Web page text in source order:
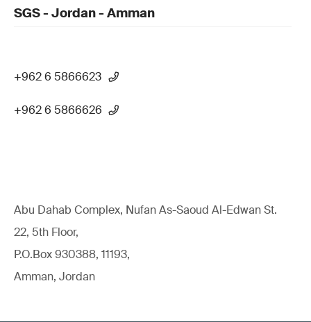
SGS - Jordan - Amman
+962 6 5866623
+962 6 5866626
Abu Dahab Complex, Nufan As-Saoud Al-Edwan St.
22, 5th Floor,
P.O.Box 930388, 11193,
Amman, Jordan